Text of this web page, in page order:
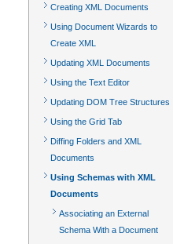
Creating XML Documents
Using Document Wizards to
Create XML
Updating XML Documents
Using the Text Editor
Updating DOM Tree Structures
Using the Grid Tab
Diffing Folders and XML
Documents
Using Schemas with XML
Documents
Associating an External
Schema With a Document